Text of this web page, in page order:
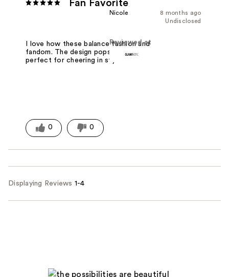
Fan Favorite
8 months ago
Nicole
Undisclosed
Reviewed at
I love how these balance fashion and
fandom. The design pops, and they're
perfect for cheering in style.
0 0
Displaying Reviews 1-4